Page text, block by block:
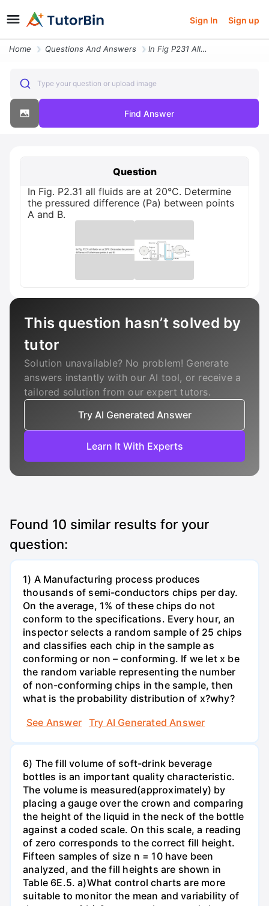
Sign In Sign up
Home Questions And Answers In Fig P231 All Fluids Are At 20c Determine The Pressured Difference P
Type your question or upload image
Find Answer
Question
In Fig. P2.31 all fluids are at 20°C. Determine
the pressured difference (Pa) between points
A and B.
This question hasn’t solved by
tutor
Solution unavailable? No problem! Generate
answers instantly with our AI tool, or receive a
tailored solution from our expert tutors.
Try AI Generated Answer
Learn It With Experts
Found 10 similar results for your
question:
1) A Manufacturing process produces
thousands of semi-conductors chips per day.
On the average, 1% of these chips do not
conform to the specifications. Every hour, an
inspector selects a random sample of 25 chips
and classifies each chip in the sample as
conforming or non – conforming. If we let x be
the random variable representing the number
of non-conforming chips in the sample, then
what is the probability distribution of x?why?
See Answer
Try AI Generated Answer
6) The fill volume of soft-drink beverage
bottles is an important quality characteristic.
The volume is measured(approximately) by
placing a gauge over the crown and comparing
the height of the liquid in the neck of the bottle
against a coded scale. On this scale, a reading
of zero corresponds to the correct fill height.
Fifteen samples of size n = 10 have been
analyzed, and the fill heights are shown in
Table 6E.5. a)What control charts are more
suitable to monitor the mean and variability of